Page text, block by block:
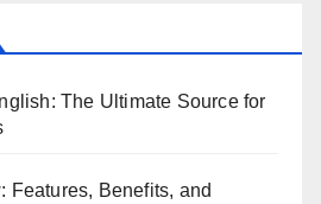
The Ultimate Source for
Features, Benefits, and